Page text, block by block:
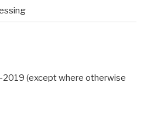
(except where otherwise